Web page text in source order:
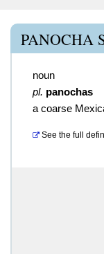
PANOCHA
noun
pl. panochas
a coarse
See the full